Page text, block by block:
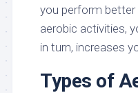
you perform better
aerobic activities,
in turn, increases
Types of